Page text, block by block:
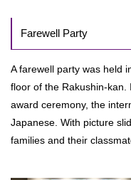
Farewell Party
A farewell party was held
floor of the Rakushin-kan.
award ceremony, the
Japanese. With picture
families and their